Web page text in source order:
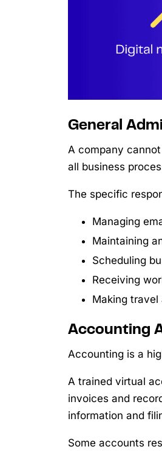
General
A company
all business
The specific
Managing
Maintaining
Scheduling
Receiving
Making
Accounting
Accounting is a
A trained virtual
invoices and
information and
Some accounts